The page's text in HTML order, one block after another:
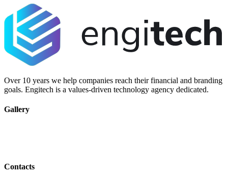
Over 10 years we help companies reach their financial and branding
goals. Engitech is a values-driven technology agency dedicated.
Gallery
Contacts